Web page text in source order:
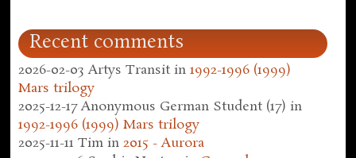
Recent comments
2026-02-03 Artys Transit in1992-1996 (1999)
Mars trilogy
2025-12-17 Anonymous German Student (17) in
1992-1996 (1999) Mars trilogy
2025-11-11 Tim in2015 - Aurora